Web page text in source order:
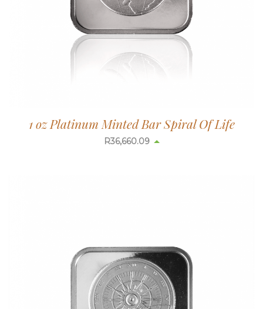
1 oz Platinum Minted Bar Spiral Of Life
R36,660.09